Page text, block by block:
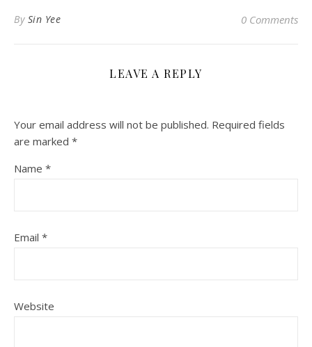
By Sin Yee 0 Comments
LEAVE A REPLY
Your email address will not be published. Required fields
are marked *
Name *
Email *
Website